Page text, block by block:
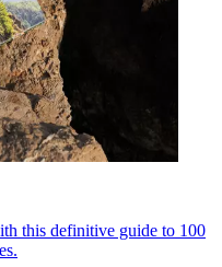
this definitive guide to 100